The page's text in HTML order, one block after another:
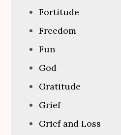
Fortitude
Freedom
Fun
God
Gratitude
Grief
Grief and Loss